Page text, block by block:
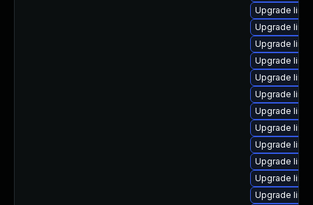
Upgrade
Upgrade
Upgrade
Upgrade
Upgrade
Upgrade
Upgrade
Upgrade
Upgrade
Upgrade
Upgrade
Upgrade